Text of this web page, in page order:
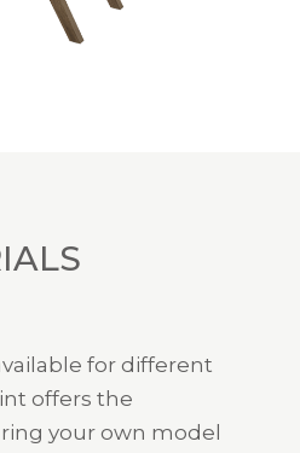
for different
offers the
your own model